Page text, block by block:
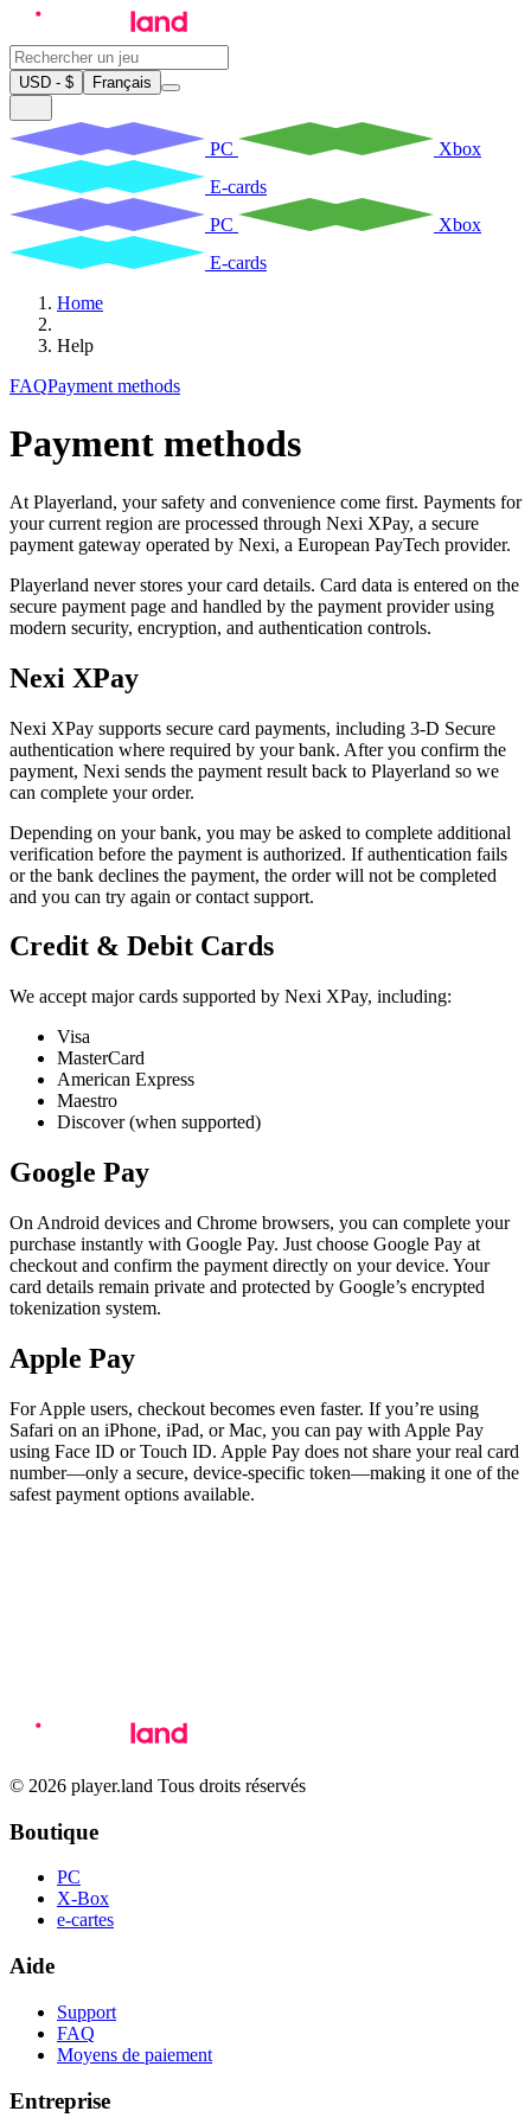
USD - $ Français
PC
Xbox
E-cards
PC
Xbox
E-cards
Home
Help
FAQPayment methods
Payment methods
At Playerland, your safety and convenience come first. Payments for
your current region are processed through Nexi XPay, a secure
payment gateway operated by Nexi, a European PayTech provider.
Playerland never stores your card details. Card data is entered on the
secure payment page and handled by the payment provider using
modern security, encryption, and authentication controls.
Nexi XPay
Nexi XPay supports secure card payments, including 3-D Secure
authentication where required by your bank. After you confirm the
payment, Nexi sends the payment result back to Playerland so we
can complete your order.
Depending on your bank, you may be asked to complete additional
verification before the payment is authorized. If authentication fails
or the bank declines the payment, the order will not be completed
and you can try again or contact support.
Credit & Debit Cards
We accept major cards supported by Nexi XPay, including:
Visa
MasterCard
American Express
Maestro
Discover (when supported)
Google Pay
On Android devices and Chrome browsers, you can complete your
purchase instantly with Google Pay. Just choose Google Pay at
checkout and confirm the payment directly on your device. Your
card details remain private and protected by Google’s encrypted
tokenization system.
Apple Pay
For Apple users, checkout becomes even faster. If you’re using
Safari on an iPhone, iPad, or Mac, you can pay with Apple Pay
using Face ID or Touch ID. Apple Pay does not share your real card
number—only a secure, device-specific token—making it one of the
safest payment options available.
© 2026 player.land Tous droits réservés
Boutique
PC
X-Box
e-cartes
Aide
Support
FAQ
Moyens de paiement
Entreprise